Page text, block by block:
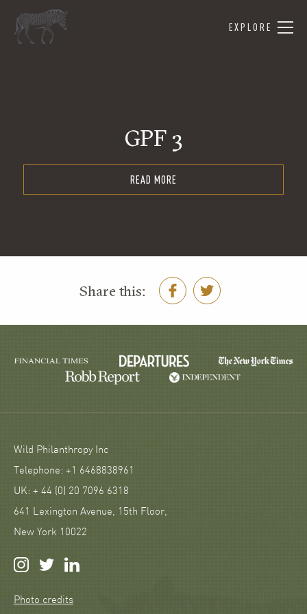
EXPLORE
GPF 3
READ MORE
Share this:
Wild Philanthropy Inc
Telephone: +1 6468838961
UK: + 44 (0) 20 7096 6318
641 Lexington Avenue, 15th Floor,
New York 10022
Photo credits